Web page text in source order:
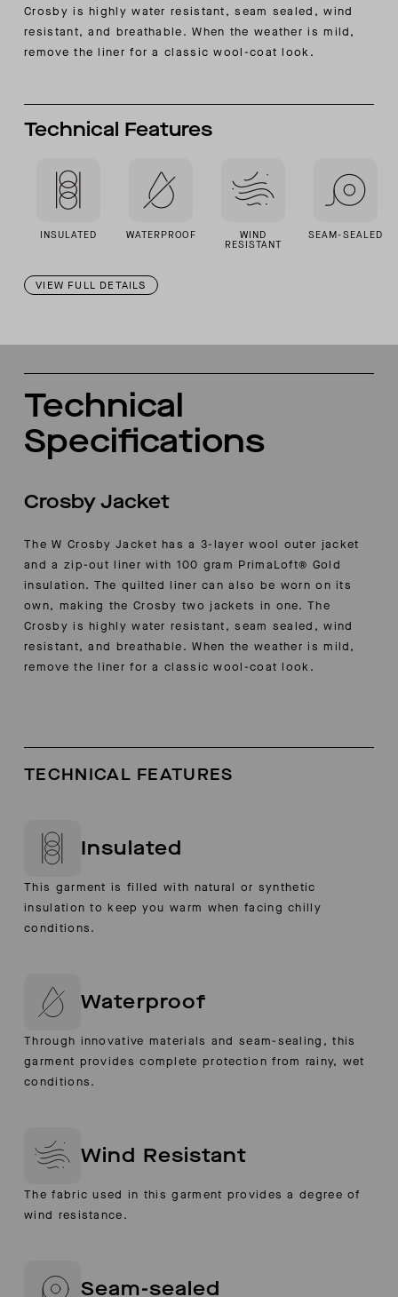
Crosby is highly water resistant, seam sealed, wind
resistant, and breathable. When the weather is mild,
remove the liner for a classic wool-coat look.
Technical Features
INSULATED WATERPROOF WIND
RESISTANT
SEAM-SEALED
VIEW FULL DETAILS
Technical
Specifications
Crosby Jacket
The W Crosby Jacket has a 3-layer wool outer jacket
and a zip-out liner with 100 gram PrimaLoft® Gold
insulation. The quilted liner can also be worn on its
own, making the Crosby two jackets in one. The
Crosby is highly water resistant, seam sealed, wind
resistant, and breathable. When the weather is mild,
remove the liner for a classic wool-coat look.
TECHNICAL FEATURES
Insulated
This garment is filled with natural or synthetic
insulation to keep you warm when facing chilly
conditions.
Waterproof
Through innovative materials and seam-sealing, this
garment provides complete protection from rainy, wet
conditions.
Wind Resistant
The fabric used in this garment provides a degree of
wind resistance.
Seam-sealed